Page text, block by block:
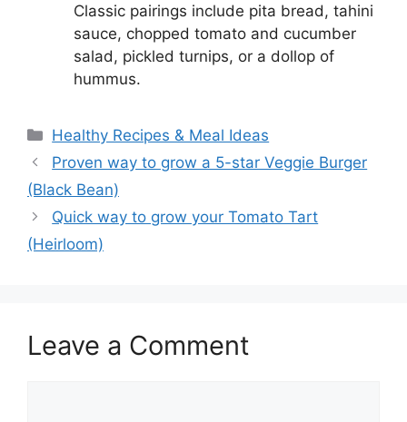
Classic pairings include pita bread, tahini
sauce, chopped tomato and cucumber
salad, pickled turnips, or a dollop of
hummus.
Categories
Healthy Recipes & Meal Ideas
Proven way to grow a 5-star Veggie Burger
(Black Bean)
Quick way to grow your Tomato Tart
(Heirloom)
Leave a Comment